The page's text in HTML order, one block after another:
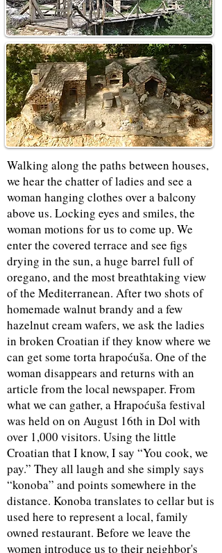
Walking along the paths between houses,
we hear the chatter of ladies and see a
woman hanging clothes over a balcony
above us. Locking eyes and smiles, the
woman motions for us to come up. We
enter the covered terrace and see figs
drying in the sun, a huge barrel full of
oregano, and the most breathtaking view
of the Mediterranean. After two shots of
homemade walnut brandy and a few
hazelnut cream wafers, we ask the ladies
in broken Croatian if they know where we
can get some torta hrapoćuša. One of the
woman disappears and returns with an
article from the local newspaper. From
what we can gather, a Hrapoćuša festival
was held on on August 16th in Dol with
over 1,000 visitors. Using the little
Croatian that I know, I say “You cook, we
pay.” They all laugh and she simply says
“konoba” and points somewhere in the
distance. Konoba translates to cellar but is
used here to represent a local, family
owned restaurant. Before we leave the
women introduce us to their neighbor's